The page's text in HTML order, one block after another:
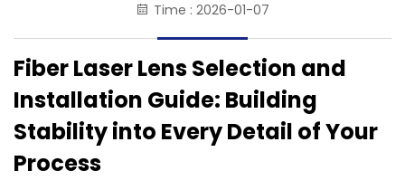
Solution
Case
Company
Time : 2026-01-07
Fiber Laser Lens Selection and
Installation Guide: Building
Stability into Every Detail of Your
Process